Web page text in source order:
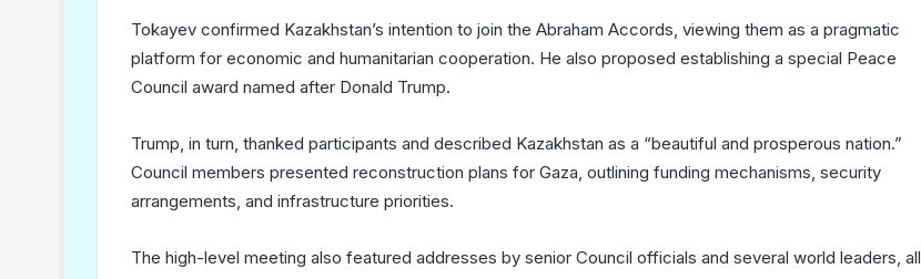
Tokayev confirmed Kazakhstan’s intention to join the Abraham Accords, viewing them as a pragmatic
platform for economic and humanitarian cooperation. He also proposed establishing a special Peace
Council award named after Donald Trump.
Trump, in turn, thanked participants and described Kazakhstan as a “beautiful and prosperous nation.”
Council members presented reconstruction plans for Gaza, outlining funding mechanisms, security
arrangements, and infrastructure priorities.
The high-level meeting also featured addresses by senior Council officials and several world leaders, all